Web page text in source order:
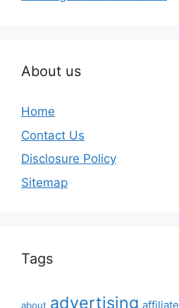
About us
Home
Contact Us
Disclosure Policy
Sitemap
Tags
about advertising affiliate